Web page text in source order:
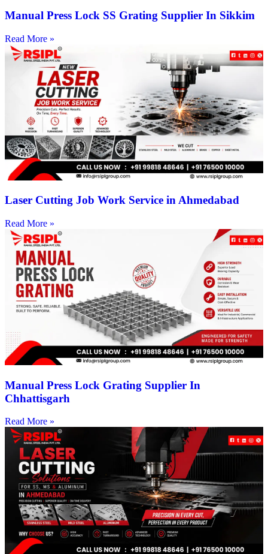
Manual Press Lock SS Grating Supplier In Sikkim
Read More »
Laser Cutting Job Work Service in Ahmedabad
Read More »
Manual Press Lock Grating Supplier In
Chhattisgarh
Read More »